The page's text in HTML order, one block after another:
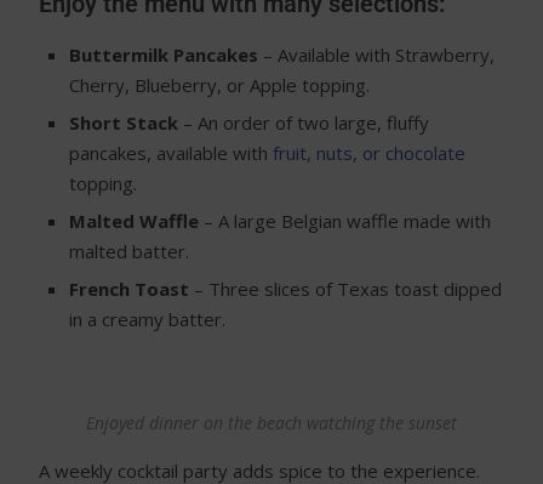
Buttermilk Pancakes – Available with Strawberry,
Cherry, Blueberry, or Apple topping.
Short Stack – An order of two large, fluffy
pancakes, available withfruit, nuts, or chocolate
topping.
Malted Waffle – A large Belgian waffle made with
malted batter.
French Toast – Three slices of Texas toast dipped
in a creamy batter.
Enjoyed dinner on the beach watching the sunset
A weekly cocktail party adds spice to the experience.